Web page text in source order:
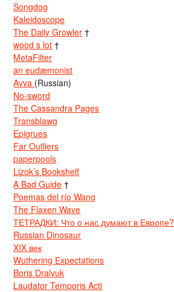
Songdog
Kaleidoscope
The Daily Growler †
wood s lot †
MetaFilter
an eudæmonist
Avva (Russian)
No-sword
The Cassandra Pages
Transblawg
Epigrues
Far Outliers
paperpools
Lizok’s Bookshelf
A Bad Guide †
Poemas del río Wang
The Flaxen Wave
ТЕТРАДКИ: Что о нас думают в Европе?
Russian Dinosaur
XIX век
Wuthering Expectations
Boris Dralyuk
Laudator Temporis Acti